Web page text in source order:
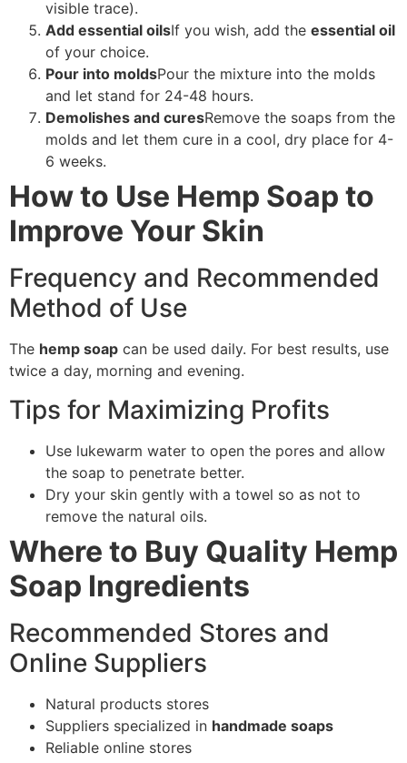
visible trace).
Add essential oilsIf you wish, add the essential oil
of your choice.
Pour into moldsPour the mixture into the molds
and let stand for 24-48 hours.
Demolishes and curesRemove the soaps from the
molds and let them cure in a cool, dry place for 4-
6 weeks.
How to Use Hemp Soap to
Improve Your Skin
Frequency and Recommended
Method of Use
The hemp soap can be used daily. For best results, use
twice a day, morning and evening.
Tips for Maximizing Profits
Use lukewarm water to open the pores and allow
the soap to penetrate better.
Dry your skin gently with a towel so as not to
remove the natural oils.
Where to Buy Quality Hemp
Soap Ingredients
Recommended Stores and
Online Suppliers
Natural products stores
Suppliers specialized in handmade soaps
Reliable online stores